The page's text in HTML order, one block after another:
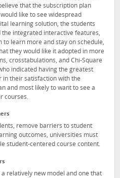
that the subscription plan
like to see widespread
learning solution, the students
integrated interactive features,
to learn more and stay on schedule,
they would like it adopted in more
crosstabulations, and Chi-Square
indicated having the greatest
in their satisfaction with the
and most likely to want to see a
courses.
remove barriers to student
outcomes, universities must
student-centered course content.
relatively new model and one that